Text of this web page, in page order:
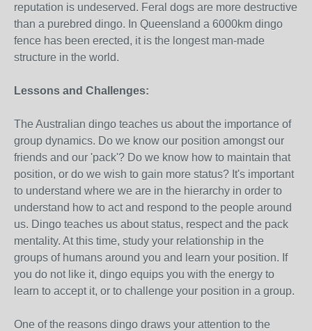
reputation is undeserved. Feral dogs are more destructive
than a purebred dingo. In Queensland a 6000km dingo
fence has been erected, it is the longest man-made
structure in the world.
Lessons and Challenges:
The Australian dingo teaches us about the importance of
group dynamics. Do we know our position amongst our
friends and our 'pack'? Do we know how to maintain that
position, or do we wish to gain more status? It's important
to understand where we are in the hierarchy in order to
understand how to act and respond to the people around
us. Dingo teaches us about status, respect and the pack
mentality. At this time, study your relationship in the
groups of humans around you and learn your position. If
you do not like it, dingo equips you with the energy to
learn to accept it, or to challenge your position in a group.
One of the reasons dingo draws your attention to the